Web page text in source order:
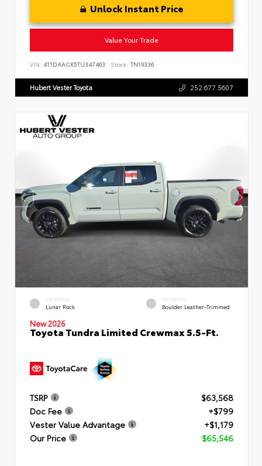
Unlock Instant Price
Value Your Trade
VIN: 4T1DAACK5TU347463 Stock: TN19336
Hubert Vester Toyota 252.677.5607
EXTERIOR
Lunar Rock
INTERIOR
Boulder Leather-Trimmed
New 2026
Toyota Tundra Limited Crewmax 5.5-Ft.
TSRP
$63,568
Doc Fee
+$799
Vester Value Advantage
+$1,179
Our Price
$65,546